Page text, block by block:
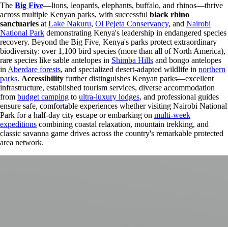
The Big Five—lions, leopards, elephants, buffalo, and rhinos—thrive
across multiple Kenyan parks, with successful black rhino
sanctuaries at Lake Nakuru, Ol Pejeta Conservancy, and Nairobi
National Park demonstrating Kenya's leadership in endangered species
recovery. Beyond the Big Five, Kenya's parks protect extraordinary
biodiversity: over 1,100 bird species (more than all of North America),
rare species like sable antelopes in Shimba Hills and bongo antelopes
in Aberdare forests, and specialized desert-adapted wildlife in northern
parks. Accessibility further distinguishes Kenyan parks—excellent
infrastructure, established tourism services, diverse accommodation
from budget camping to ultra-luxury lodges, and professional guides
ensure safe, comfortable experiences whether visiting Nairobi National
Park for a half-day city escape or embarking on multi-week
expeditions combining coastal relaxation, mountain trekking, and
classic savanna game drives across the country's remarkable protected
area network.